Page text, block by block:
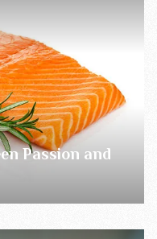
Passion and